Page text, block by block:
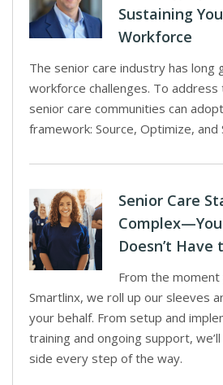
Sustaining
Workforce
The senior care industry has long
workforce challenges. To
senior care communities can adopt
framework: Source, Optimize, and
Senior Care
Doesn’t Have
From the
Smartlinx, we roll up our sleeves
your behalf. From setup and
training and ongoing support,
side every step of the way.